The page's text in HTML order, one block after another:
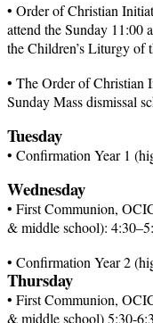
• Order of Christian
attend the Sunday 11:00
the Children’s Liturgy of
• The Order of
Sunday Mass dismissal
Tuesday
• Confirmation Year 1
Wednesday
• First Communion,
& middleschool):
• Confirmation Year 2
Thursday
• First Communion,
& middle school) 5:30-